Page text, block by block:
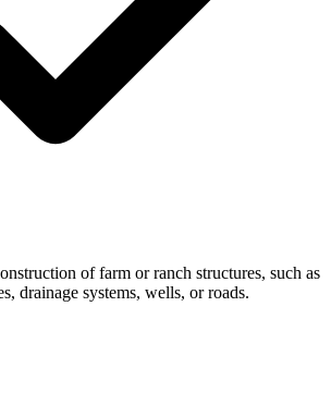
of farm or ranch structures, such as
drainage systems, wells, or roads.